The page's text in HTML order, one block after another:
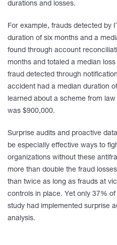
durations and losses.
For example, frauds detected by
duration of six months and a
found through account
months and totaled a median
fraud detected through
accident had a median duration
learned about a scheme from
was $900,000.
Surprise audits and proactive
be especially effective ways to
organizations without these
more than double the fraud
than twice as long as frauds at
controls in place. Yet only 37%
study had implemented surprise
analysis.